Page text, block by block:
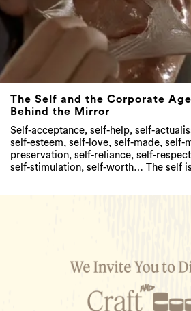
The Self and the Corporate
Behind the Mirror
Self-acceptance, self-help, self-
self-esteem, self-love, self-made, self-
self-stimulation, self-worth… The self